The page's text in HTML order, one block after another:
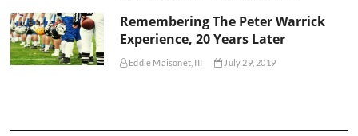
Remembering The Peter Warrick
Experience, 20 Years Later
Eddie Maisonet, III July 29, 2019